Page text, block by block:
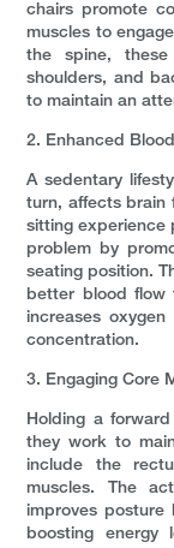
chairs promote
muscles to
the spine,
shoulders, and
to maintain an
2. Enhanced
A sedentary
turn, affects brain
sitting experience
problem by
seating position.
better blood flow
increases
concentration.
3. Engaging Core
Holding a
they work to
include the
muscles. The
improves posture
boosting energy